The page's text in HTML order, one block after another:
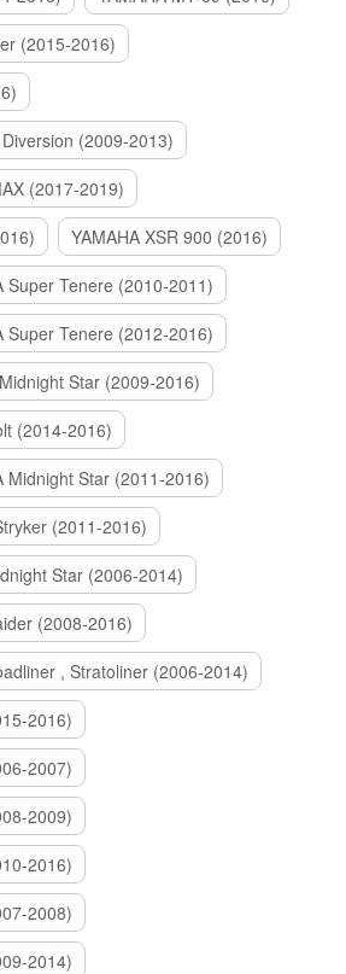
(2015-2016)
(2009-2013)
(2017-2019)
YAMAHA XSR 900 (2016)
Super Tenere (2010-2011)
Super Tenere (2012-2016)
Star (2009-2016)
(2014-2016)
Midnight Star (2011-2016)
(2011-2016)
Star (2006-2014)
(2008-2016)
, Stratoliner (2006-2014)
2016)
2007)
2009)
2016)
2008)
2014)